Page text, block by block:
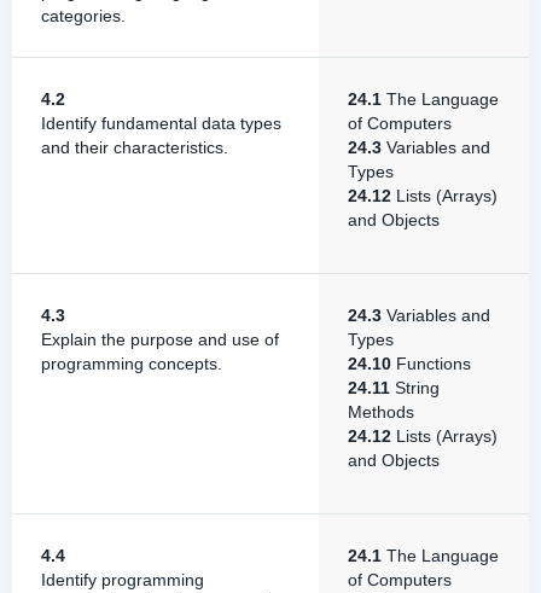
categories.
4.2
Identify fundamental data types
and their characteristics.
24.1 The Language
of Computers
24.3 Variables and
Types
24.12 Lists (Arrays)
and Objects
4.3
Explain the purpose and use of
programming concepts.
24.3 Variables and
Types
24.10 Functions
24.11 String
Methods
24.12 Lists (Arrays)
and Objects
4.4
Identify programming
24.1 The Language
of Computers